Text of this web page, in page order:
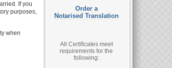
If you
purposes,
when
Order a
Notarised Translation
All Certificates meet
requirements for the
following: